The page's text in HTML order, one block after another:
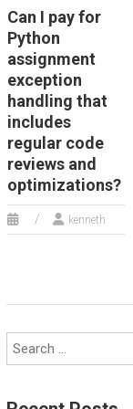
Can I pay for
Python
assignment
exception
handling that
includes
regular code
reviews and
optimizations?
kenneth